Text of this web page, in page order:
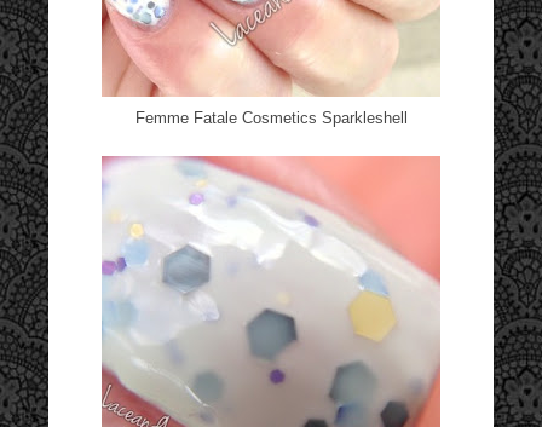
Femme Fatale Cosmetics Sparkleshell